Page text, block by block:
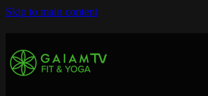
Skip to main content